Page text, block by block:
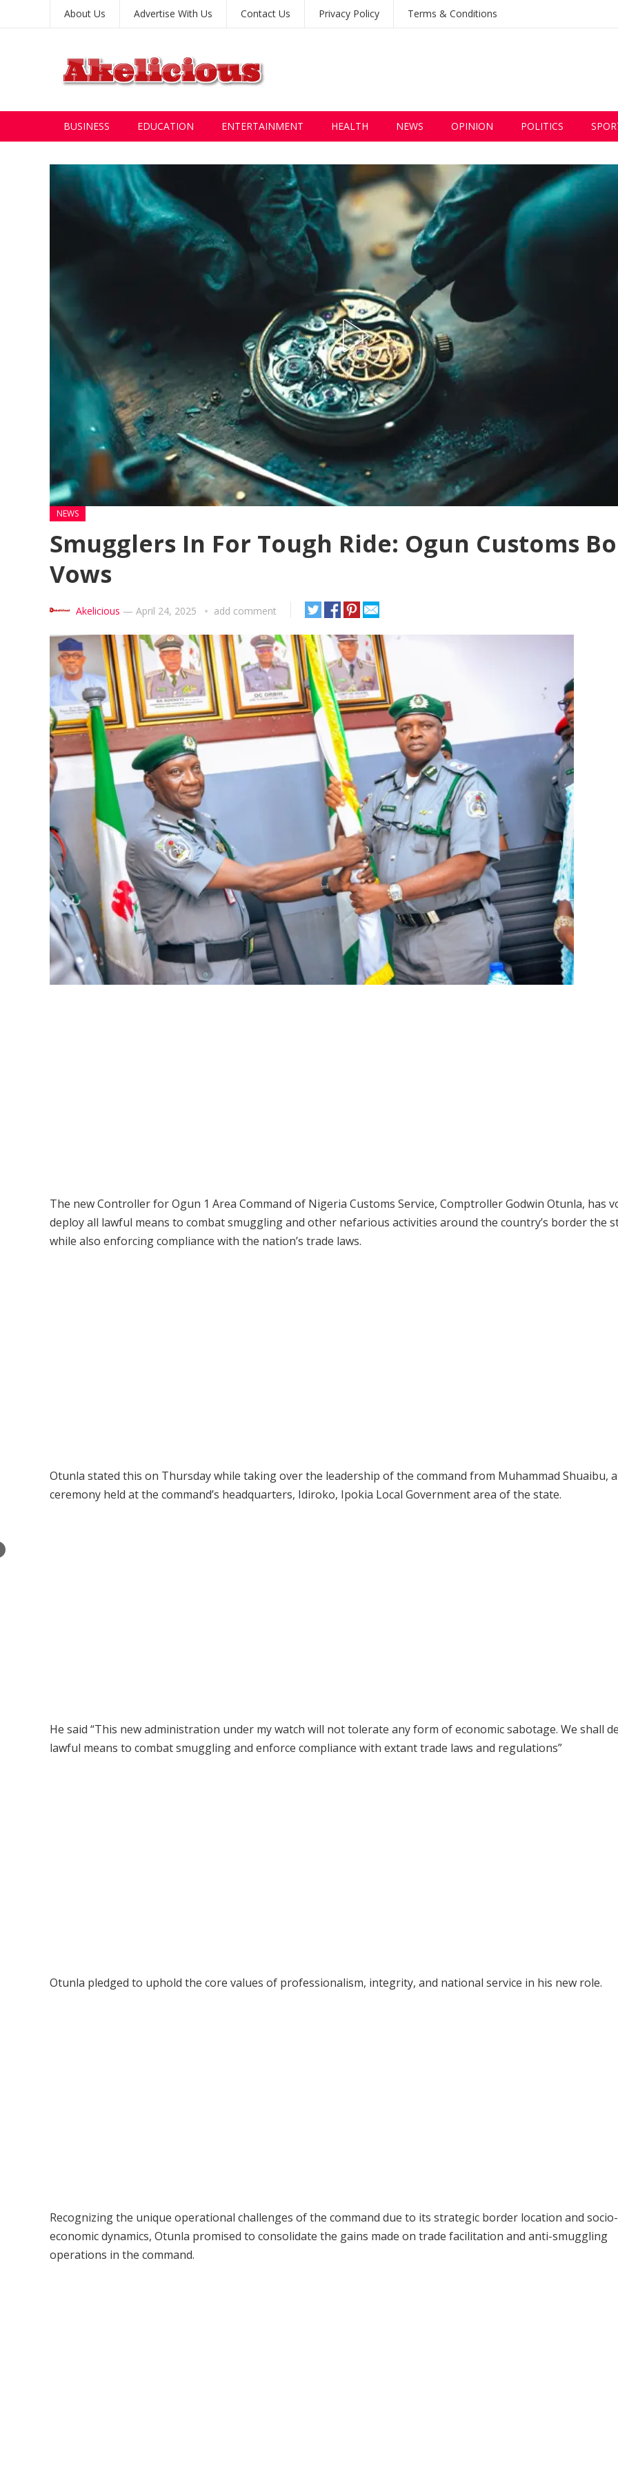
About Us Advertise With Us Contact Us Privacy Policy Terms & Conditions
BUSINESS EDUCATION ENTERTAINMENT HEALTH NEWS OPINION POLITICS
NEWS
Smugglers In For Tough Ride: Ogun Customs
Vows
Akelicious — April 24, 2025 add comment
The new Controller for Ogun 1 Area Command of Nigeria Customs Service, Comptroller Godwin Otunla, has
deploy all lawful means to combat smuggling and other nefarious activities around the country’s border the
while also enforcing compliance with the nation’s trade laws.
Otunla stated this on Thursday while taking over the leadership of the command from Muhammad Shuaibu,
ceremony held at the command’s headquarters, Idiroko, Ipokia Local Government area of the state.
He said “This new administration under my watch will not tolerate any form of economic sabotage. We shall
lawful means to combat smuggling and enforce compliance with extant trade laws and regulations”
Otunla pledged to uphold the core values of professionalism, integrity, and national service in his new role.
Recognizing the unique operational challenges of the command due to its strategic border location and socio-
economic dynamics, Otunla promised to consolidate the gains made on trade facilitation and anti-smuggling
operations in the command.